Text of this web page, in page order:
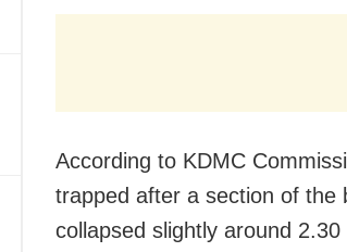
According to KDMC
trapped after a section of the
collapsed slightly around 2.30